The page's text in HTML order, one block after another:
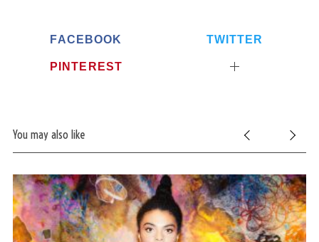
FACEBOOK TWITTER
PINTEREST
You may also like